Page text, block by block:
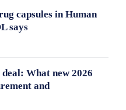
capsules in Human
says
What new 2026
and